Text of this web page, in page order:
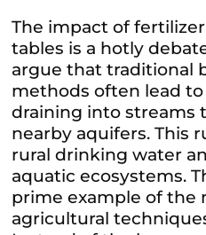
The impact of
tables is a hotly
argue that traditional
methods often lead
draining into streams
nearby aquifers. This
rural drinking water
aquatic ecosystems.
prime example of the
agricultural